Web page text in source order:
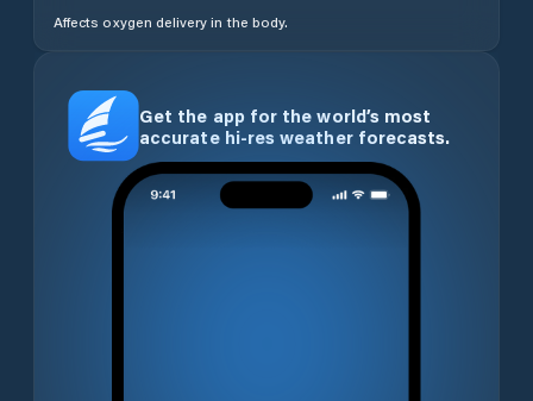
Affects oxygen delivery in the body.
Get the app for the world’s most
accurate hi-res weather forecasts.